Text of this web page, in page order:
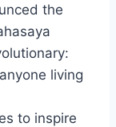
the
living
to inspire